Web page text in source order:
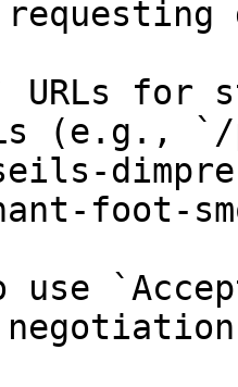
URLs for
(e.g., `/
foot-
use